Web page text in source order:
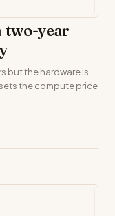
two-year
but the hardware is
the compute price